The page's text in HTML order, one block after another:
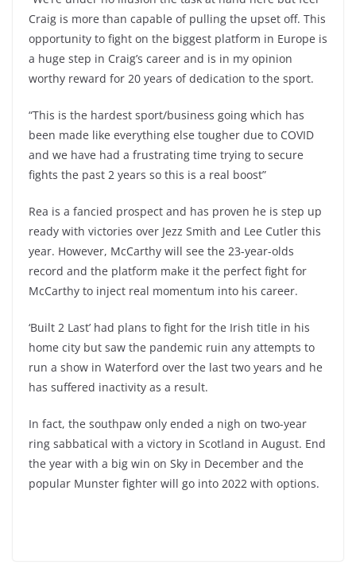
Craig is more than capable of pulling the upset off. This
opportunity to fight on the biggest platform in Europe is
a huge step in Craig’s career and is in my opinion
worthy reward for 20 years of dedication to the sport.
“This is the hardest sport/business going which has
been made like everything else tougher due to COVID
and we have had a frustrating time trying to secure
fights the past 2 years so this is a real boost”
Rea is a fancied prospect and has proven he is step up
ready with victories over Jezz Smith and Lee Cutler this
year. However, McCarthy will see the 23-year-olds
record and the platform make it the perfect fight for
McCarthy to inject real momentum into his career.
‘Built 2 Last’ had plans to fight for the Irish title in his
home city but saw the pandemic ruin any attempts to
run a show in Waterford over the last two years and he
has suffered inactivity as a result.
In fact, the southpaw only ended a nigh on two-year
ring sabbatical with a victory in Scotland in August. End
the year with a big win on Sky in December and the
popular Munster fighter will go into 2022 with options.